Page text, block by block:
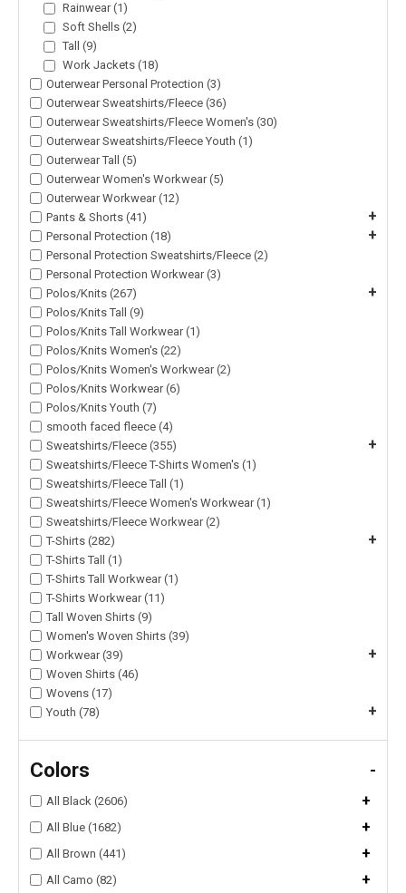
Rainwear (1)
Soft Shells (2)
Tall (9)
Work Jackets (18)
Outerwear Personal Protection (3)
Outerwear Sweatshirts/Fleece (36)
Outerwear Sweatshirts/Fleece Women's (30)
Outerwear Sweatshirts/Fleece Youth (1)
Outerwear Tall (5)
Outerwear Women's Workwear (5)
Outerwear Workwear (12)
Pants & Shorts (41)
+
Personal Protection (18) +
Personal Protection Sweatshirts/Fleece (2)
Personal Protection Workwear (3)
Polos/Knits (267)
+
Polos/Knits Tall (9)
Polos/Knits Tall Workwear (1)
Polos/Knits Women's (22)
Polos/Knits Women's Workwear (2)
Polos/Knits Workwear (6)
Polos/Knits Youth (7)
smooth faced fleece (4)
Sweatshirts/Fleece (355)
+
Sweatshirts/Fleece T-Shirts Women's (1)
Sweatshirts/Fleece Tall (1)
Sweatshirts/Fleece Women's Workwear (1)
Sweatshirts/Fleece Workwear (2)
T-Shirts (282)
+
T-Shirts Tall (1)
T-Shirts Tall Workwear (1)
T-Shirts Workwear (11)
Tall Woven Shirts (9)
Women's Woven Shirts (39)
Workwear (39)
+
Woven Shirts (46)
Wovens (17)
Youth (78)
+
Colors -
All Black (2606) +
All Blue (1682) +
All Brown (441) +
All Camo (82) +